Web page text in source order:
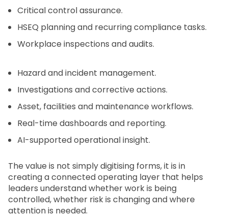
Critical control assurance.
HSEQ planning and recurring compliance tasks.
Workplace inspections and audits.
Hazard and incident management.
Investigations and corrective actions.
Asset, facilities and maintenance workflows.
Real-time dashboards and reporting.
AI-supported operational insight.
The value is not simply digitising forms, it is in
creating a connected operating layer that helps
leaders understand whether work is being
controlled, whether risk is changing and where
attention is needed.